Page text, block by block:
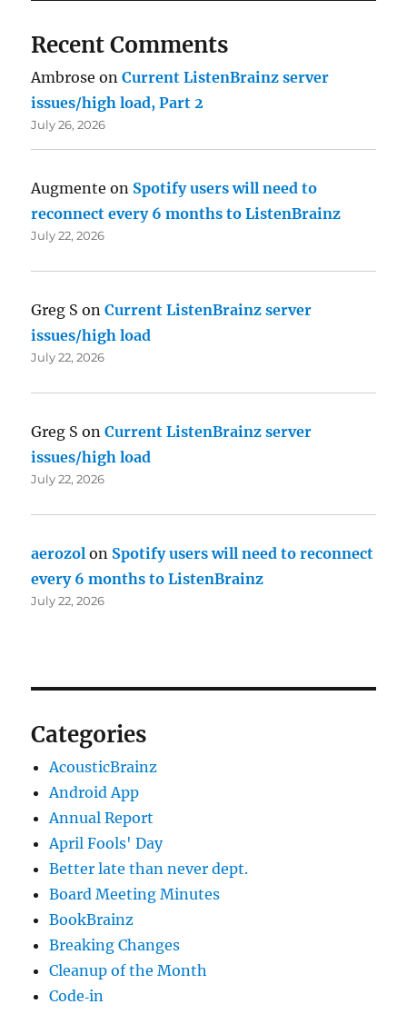
Recent Comments
Ambrose onCurrent ListenBrainz server
issues/high load, Part 2
July 26, 2026
Augmente on Spotify users will need to
reconnect every 6 months to ListenBrainz
July 22, 2026
Greg S onCurrent ListenBrainz server
issues/high load
July 22, 2026
Greg S onCurrent ListenBrainz server
issues/high load
July 22, 2026
aerozol on Spotify users will need to reconnect
every 6 months to ListenBrainz
July 22, 2026
Categories
AcousticBrainz
Android App
Annual Report
April Fools' Day
Better late than never dept.
Board Meeting Minutes
BookBrainz
Breaking Changes
Cleanup of the Month
Code‐in